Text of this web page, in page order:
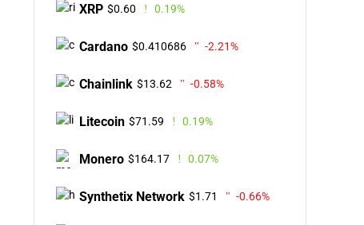
XRP $0.60 0.19%
Cardano $0.410686 -2.21%
Chainlink $13.62 -0.58%
Litecoin $71.59 0.19%
Monero $164.17 0.07%
Synthetix Network $1.71 -0.66%